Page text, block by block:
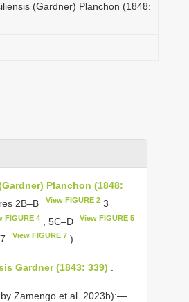
(Gardner) Planchon (1848:
Planchon (1848:
2B–B View FIGURE 23
FIGURE 4, 5C–D View FIGURE 5
View FIGURE 7 ).
Gardner (1843: 339)
Zamengo et al. 2023b):—